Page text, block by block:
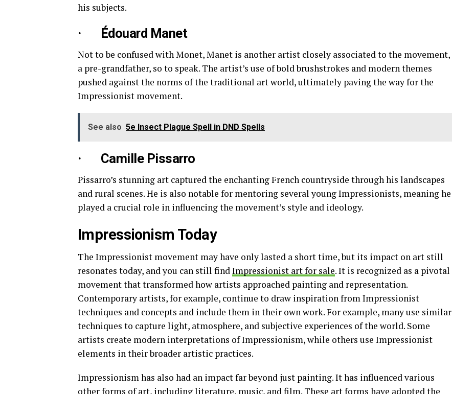
his subjects.
· Édouard Manet
Not to be confused with Monet, Manet is another artist closely associated to the movement,
a pre-grandfather, so to speak. The artist’s use of bold brushstrokes and modern themes
pushed against the norms of the traditional art world, ultimately paving the way for the
Impressionist movement.
See also 5e Insect Plague Spell in DND Spells
· Camille Pissarro
Pissarro’s stunning art captured the enchanting French countryside through his landscapes
and rural scenes. He is also notable for mentoring several young Impressionists, meaning he
played a crucial role in influencing the movement’s style and ideology.
Impressionism Today
The Impressionist movement may have only lasted a short time, but its impact on art still
resonates today, and you can still findImpressionist art for sale. It is recognized as a pivotal
movement that transformed how artists approached painting and representation.
Contemporary artists, for example, continue to draw inspiration from Impressionist
techniques and concepts and include them in their own work. For example, many use similar
techniques to capture light, atmosphere, and subjective experiences of the world. Some
artists create modern interpretations of Impressionism, while others use Impressionist
elements in their broader artistic practices.
Impressionism has also had an impact far beyond just painting. It has influenced various
other forms of art, including literature, music, and film. These art forms have adopted the